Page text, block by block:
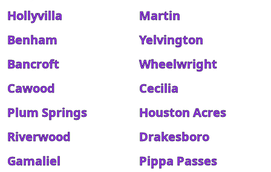
Hollyvilla
Martin
Benham
Yelvington
Bancroft
Wheelwright
Cawood
Cecilia
Plum Springs
Houston Acres
Riverwood
Drakesboro
Gamaliel
Pippa Passes